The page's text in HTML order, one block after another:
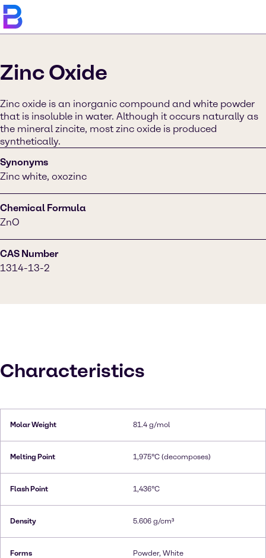
Zinc Oxide
Zinc oxide is an inorganic compound and white powder
that is insoluble in water. Although it occurs naturally as
the mineral zincite, most zinc oxide is produced
synthetically.
Synonyms
Zinc white, oxozinc
Chemical Formula
ZnO
CAS Number
1314-13-2
Characteristics
Molar Weight 81.4 g/mol
Melting Point 1,975°C (decomposes)
Flash Point 1,436°C
Density 5.606 g/cm³
Forms Powder, White